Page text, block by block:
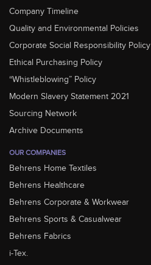
Company Timeline
Quality and Environmental Policies
Corporate Social Responsibility Policy
Ethical Purchasing Policy
“Whistleblowing” Policy
Modern Slavery Statement 2021
Sourcing Network
Archive Documents
OUR COMPANIES
Behrens Home Textiles
Behrens Healthcare
Behrens Corporate & Workwear
Behrens Sports & Casualwear
Behrens Fabrics
i-Tex.